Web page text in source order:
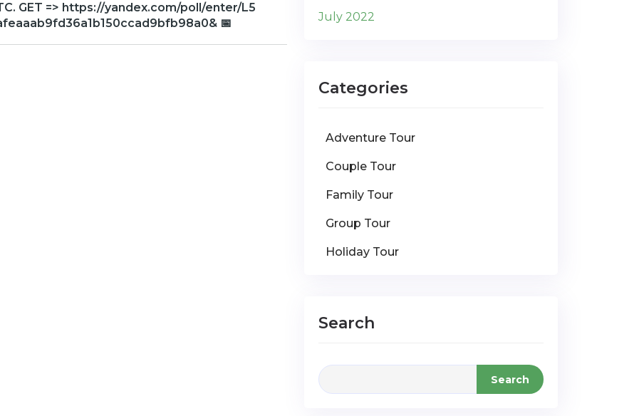
GET => https://yandex.com/poll/enter/L5
📅
July 2022
Categories
Adventure Tour
Couple Tour
Family Tour
Group Tour
Holiday Tour
Search
Search